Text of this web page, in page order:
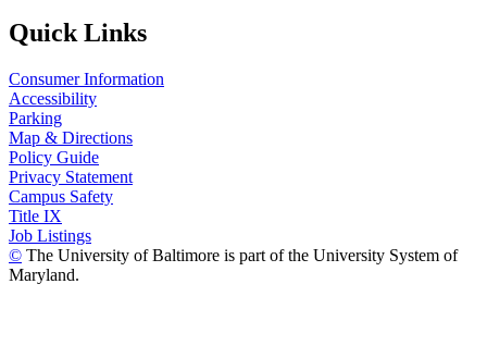
Quick Links
Consumer Information
Accessibility
Parking
Map & Directions
Policy Guide
Privacy Statement
Campus Safety
Title IX
Job Listings
© The University of Baltimore is part of the University System of
Maryland.